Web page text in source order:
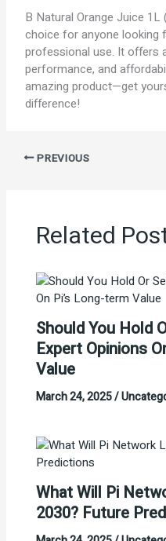
B Natural Orange Juice 1L
choice for anyone
professional use. It offers
performance, and
amazing product—get
difference!
PREVIOUS
Related
Should You Hold
Expert Opinions
Value
March 24, 2025/
What Will Pi
2030? Future